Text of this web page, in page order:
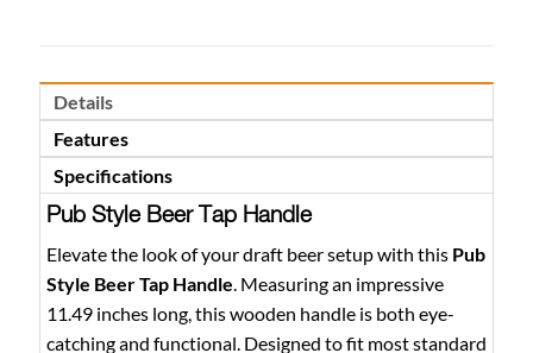
Details
Features
Specifications
Pub Style Beer Tap Handle
Elevate the look of your draft beer setup with this Pub
Style Beer Tap Handle. Measuring an impressive
11.49 inches long, this wooden handle is both eye-
catching and functional. Designed to fit most standard